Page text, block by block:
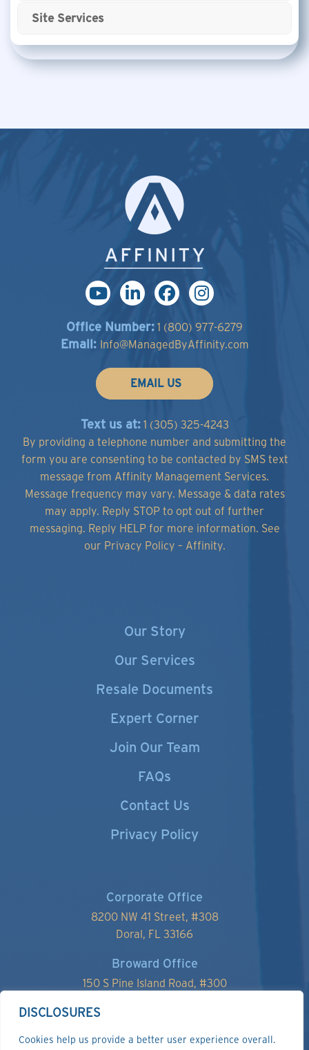
DISCLOSURES
Cookies help us provide a better user experience overall.
Site Services
Office Number: 1 (800) 977-6279
Email: Info@ManagedByAffinity.com
EMAIL US
Text us at:1 (305) 325-4243
By providing a telephone number and submitting the
form you are consenting to be contacted by SMS text
message from Affinity Management Services.
Message frequency may vary. Message & data rates
may apply. Reply STOP to opt out of further
messaging. Reply HELP for more information. See
our Privacy Policy – Affinity.
Our Story
Our Services
Resale Documents
Expert Corner
Join Our Team
FAQs
Contact Us
Privacy Policy
Corporate Office
8200 NW 41 Street, #308
Doral, FL 33166
Broward Office
150 S Pine Island Road, #300